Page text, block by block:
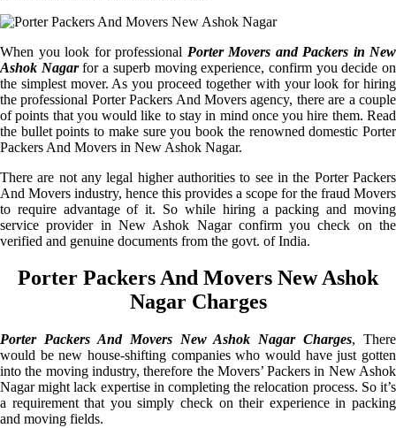
When you look for professional Porter Movers and Packers in New
Ashok Nagarfor a superb moving experience, confirm you decide on
the simplest mover. As you proceed together with your look for hiring
the professional Porter Packers And Movers agency, there are a couple
of points that you would like to stay in mind once you hire them. Read
the bullet points to make sure you book the renowned domestic Porter
Packers And Movers in New Ashok Nagar.
There are not any legal higher authorities to see in the Porter Packers
And Movers industry, hence this provides a scope for the fraud Movers
to require advantage of it. So while hiring a packing and moving
service provider in New Ashok Nagar confirm you check on the
verified and genuine documents from the govt. of India.
Porter Packers And Movers New Ashok
Nagar Charges
Porter Packers And Movers New Ashok Nagar Charges, There
would be new house-shifting companies who would have just gotten
into the moving industry, therefore the Movers’ Packers in New Ashok
Nagar might lack expertise in completing the relocation process. So it’s
a requirement that you simply check on their experience in packing
and moving fields.